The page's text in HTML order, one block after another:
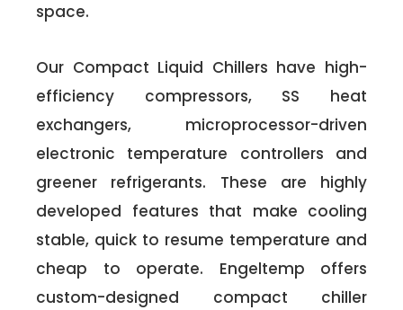
space.
Our Compact Liquid Chillers have high-
efficiency compressors, SS heat
exchangers, microprocessor-driven
electronic temperature controllers and
greener refrigerants. These are highly
developed features that make cooling
stable, quick to resume temperature and
cheap to operate. Engeltemp offers
custom-designed compact chiller